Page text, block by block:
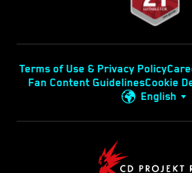
Terms of Use & Privacy Policy
Fan Content GuidelinesCookie
English